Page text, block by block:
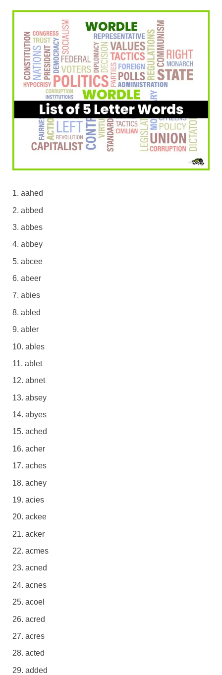
aahed
abbed
abbes
abbey
abcee
abeer
abies
abled
abler
ables
ablet
abnet
absey
abyes
ached
acher
aches
achey
acies
ackee
acker
acmes
acned
acnes
acoel
acred
acres
acted
added